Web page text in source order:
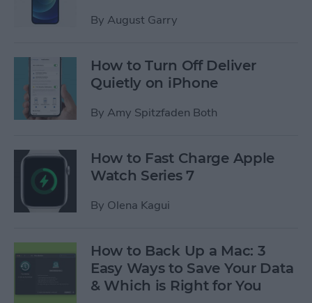
By August Garry
How to Turn Off Deliver
Quietly on iPhone
By Amy Spitzfaden Both
How to Fast Charge Apple
Watch Series 7
By Olena Kagui
How to Back Up a Mac: 3
Easy Ways to Save Your Data
& Which is Right for You